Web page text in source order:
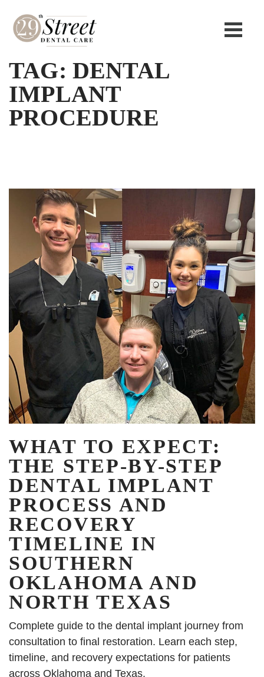
TAG: DENTAL
IMPLANT
PROCEDURE
WHAT TO EXPECT:
THE STEP-BY-STEP
DENTAL IMPLANT
PROCESS AND
RECOVERY
TIMELINE IN
SOUTHERN
OKLAHOMA AND
NORTH TEXAS
Complete guide to the dental implant journey from
consultation to final restoration. Learn each step,
timeline, and recovery expectations for patients
across Oklahoma and Texas.